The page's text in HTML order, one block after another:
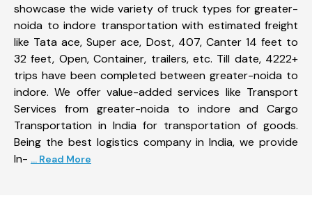
showcase the wide variety of truck types for greater-
noida to indore transportation with estimated freight
like Tata ace, Super ace, Dost, 407, Canter 14 feet to
32 feet, Open, Container, trailers, etc. Till date, 4222+
trips have been completed between greater-noida to
indore. We offer value-added services like Transport
Services from greater-noida to indore and Cargo
Transportation in India for transportation of goods.
Being the best logistics company in India, we provide
In- ... Read More